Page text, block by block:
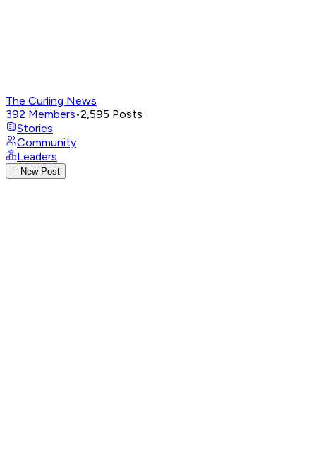
The Curling News
392 Members•2,595 Posts
Stories
Community
Leaders
New Post